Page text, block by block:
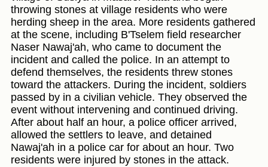
throwing stones at village residents who were
herding sheep in the area. More residents gathered
at the scene, including B'Tselem field researcher
Naser Nawaj'ah, who came to document the
incident and called the police. In an attempt to
defend themselves, the residents threw stones
toward the attackers. During the incident, soldiers
passed by in a civilian vehicle. They observed the
event without intervening and continued driving.
After about half an hour, a police officer arrived,
allowed the settlers to leave, and detained
Nawaj'ah in a police car for about an hour. Two
residents were injured by stones in the attack.